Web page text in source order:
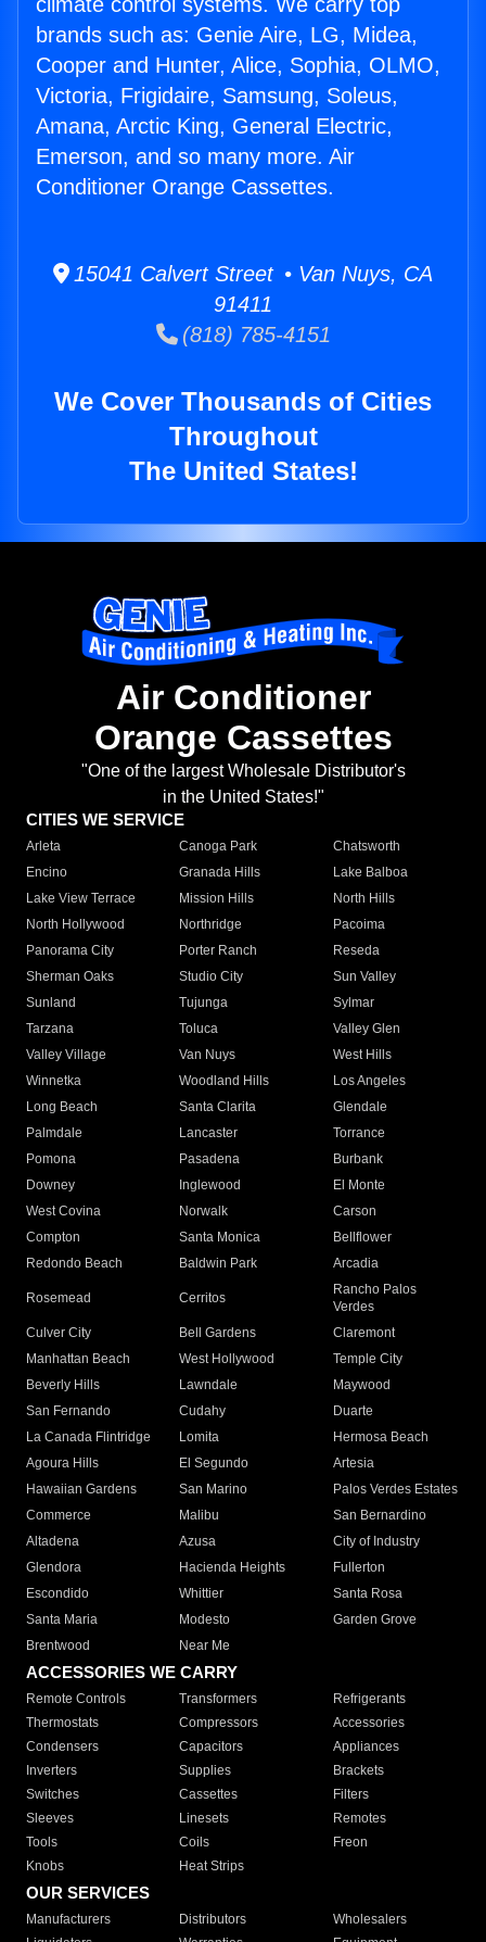
brands such as: Genie Aire, LG, Midea,
Cooper and Hunter, Alice, Sophia, OLMO,
Victoria, Frigidaire, Samsung, Soleus,
Amana, Arctic King, General Electric,
Emerson, and so many more. Air
Conditioner Orange Cassettes.
15041 Calvert Street • Van Nuys, CA
91411
(818) 785-4151
We Cover Thousands of Cities
Throughout
The United States!
Air Conditioner
Orange Cassettes
"One of the largest Wholesale Distributor's
in the United States!"
CITIES WE SERVICE
Arleta Canoga Park
Chatsworth
Encino
Granada Hills
Lake Balboa
Lake View Terrace
Mission Hills
North Hills
North Hollywood
Northridge
Pacoima
Panorama City
Porter Ranch
Reseda
Sherman Oaks
Studio City
Sun Valley
Sunland
Tujunga
Sylmar
Tarzana
Toluca
Valley Glen
Valley Village
Van Nuys
West Hills
Winnetka
Woodland Hills
Los Angeles
Long Beach
Santa Clarita
Glendale
Palmdale
Lancaster
Torrance
Pomona
Pasadena
Burbank
Downey
Inglewood
El Monte
West Covina
Norwalk
Carson
Compton
Santa Monica
Bellflower
Redondo Beach
Baldwin Park Arcadia
Rosemead Cerritos
Rancho Palos
Verdes
Culver City
Bell Gardens
Claremont
Manhattan Beach
West Hollywood
Temple City
Beverly Hills
Lawndale
Maywood
San Fernando
Cudahy
Duarte
La Canada Flintridge
Lomita
Hermosa Beach
Agoura Hills
El Segundo
Artesia
Hawaiian Gardens
San Marino
Palos Verdes Estates
Commerce
Malibu
San Bernardino
Altadena
Azusa
City of Industry
Glendora
Hacienda Heights
Fullerton
Escondido
Whittier
Santa Rosa
Santa Maria
Modesto
Garden Grove
Brentwood
Near Me
ACCESSORIES WE CARRY
Remote Controls Transformers
Refrigerants
Thermostats
Compressors
Accessories
Condensers
Capacitors
Appliances
Inverters
Supplies
Brackets
Switches
Cassettes
Filters
Sleeves
Linesets
Remotes
Tools
Coils
Freon
Knobs
Heat Strips
OUR SERVICES
Manufacturers Distributors
Wholesalers